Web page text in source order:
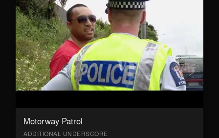
Motorway Patrol
ADDITIONAL UNDERSCORE